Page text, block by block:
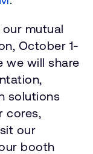
mutual
October 1-
we will share
solutions
cores,
our
booth